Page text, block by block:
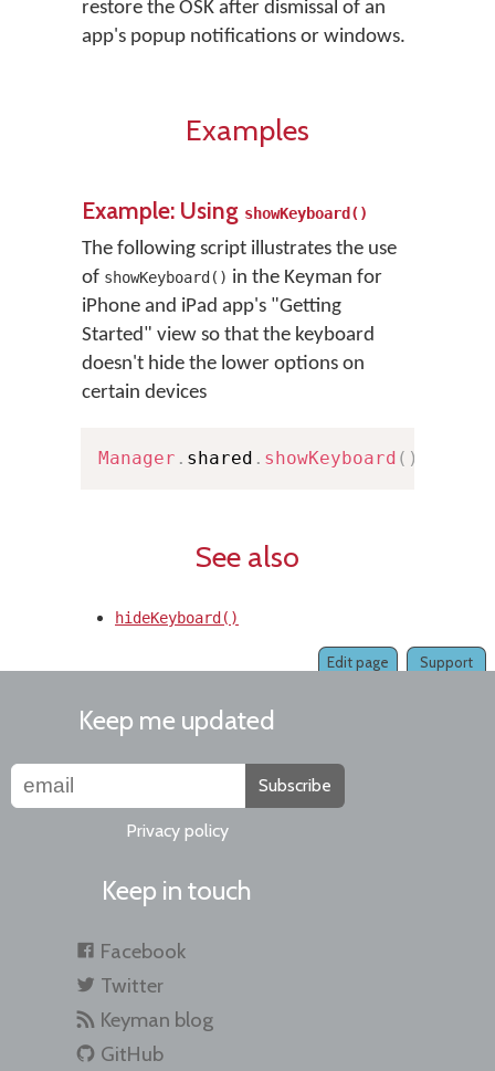
restore the OSK after dismissal of an
app's popup notifications or windows.
Examples
Example: Using showKeyboard()
The following script illustrates the use
of showKeyboard() in the Keyman for
iPhone and iPad app's "Getting
Started" view so that the keyboard
doesn't hide the lower options on
certain devices
Manager . shared . showKeyboard ( )
See also
hideKeyboard()
Support
Edit page
Keep me updated
Subscribe
Privacy policy
Keep in touch
Facebook
Twitter
Keyman blog
GitHub